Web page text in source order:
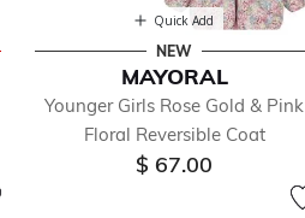
Quick Add
NEW
MAYORAL
Younger Girls Rose Gold & Pink
Floral Reversible Coat
$ 67.00